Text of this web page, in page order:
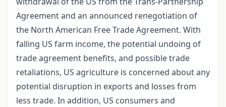
Agreement and an announced renegotiation of
the North American Free Trade Agreement. With
falling US farm income, the potential undoing of
trade agreement benefits, and possible trade
retaliations, US agriculture is concerned about any
potential disruption in exports and losses from
less trade. In addition, US consumers and